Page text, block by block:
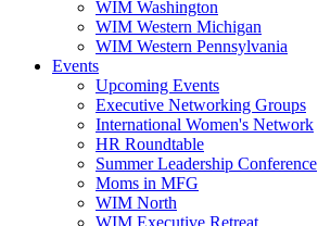
WIM Washington
WIM Western Michigan
WIM Western Pennsylvania
Events
Upcoming Events
Executive Networking Groups
International Women's Network
HR Roundtable
Summer Leadership Conference
Moms in MFG
WIM North
WIM Executive Retreat